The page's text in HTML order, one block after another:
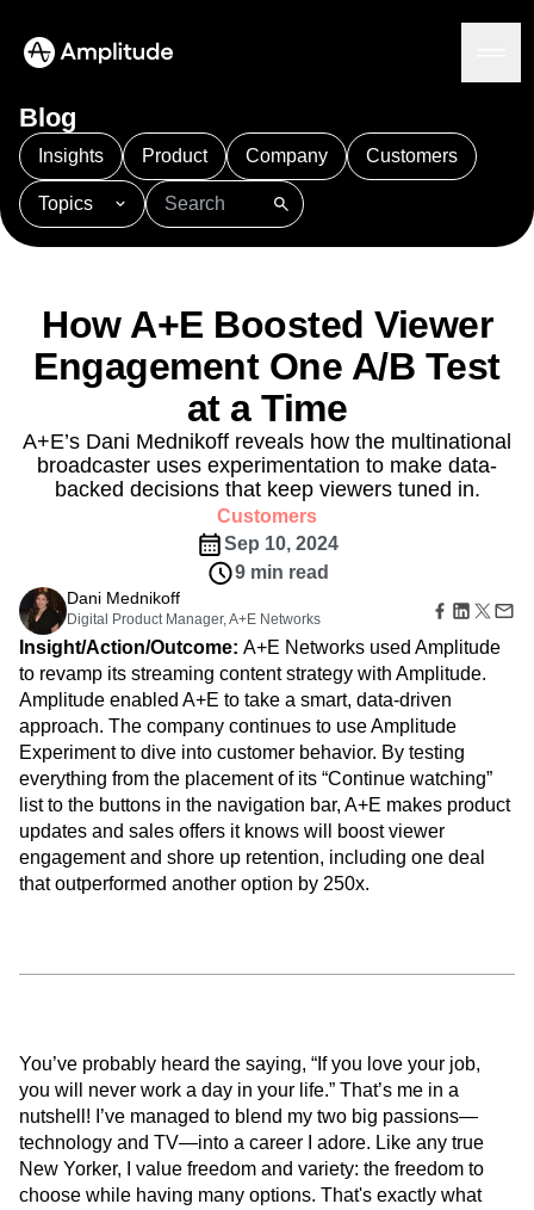
Platform
AI Agents
Amplitude MCP
Early Access Program
Insights
Product Analytics
Marketing Analytics
Action
Guides and Surveys
Feature Experimentation
Web Experimentation
Feature Management
Activation
Data
Data Governance
Integrations
Security & Privacy
Solutions
Industry
Financial Services
B2B
Acquisition
Retention
Monetization
Team
Product
Data
Engineering
Marketing
Executive
Size
Enterprise
Learn
Blog
Explore Hub
Connect
Community
Events
Customers
Partners
Support & Services
Customer Help Center
Developer Hub
Academy & Training
Customer Success
Product Updates
Tools
Benchmarks
Tracking Guides
Pricing
Login Sign Up
Blog
Insights Product Company Customers
Topics
101 AI APJ Acquisition
Adobe Analytics
Amplitude Activation
Amplitude Agent Analytics
Amplitude Analytics
Amplitude Audiences
Amplitude Community
Amplitude Feature Experimentation
Amplitude Full Platform
Amplitude Guides and Surveys
Amplitude Heatmaps
Amplitude Made Easy
Amplitude Session Replay
Amplitude Web Experimentation
Amplitude on Amplitude
Analytics
Behavioral Analytics
Cohort Analysis
Collaboration
Consolidation
Conversion
Customer Experience
Customer Lifetime Value
Customer Support
DEI
Data
Data Governance
Data Management
Digital Experience Maturity
Digital Native
Digital Transformer
EMEA
Ecommerce
Employee Resource Group
Engagement
Engineering
Event Tracking
Experimentation
Feature Adoption
Financial Services
Funnel Analysis
Getting Started
Modern Data Series
Monetization
Next Gen Builders
North Star Metric
Open-Weight AI Models
Partnerships
Personalization
Pioneer Awards
Privacy
Product 50
Product Analytics
Product Design
Product Management
Product Releases
How A+E Boosted Viewer
Engagement One A/B Test
at a Time
A+E’s Dani Mednikoff reveals how the multinational
broadcaster uses experimentation to make data-
backed decisions that keep viewers tuned in.
Customers
Sep 10, 2024
9 min read
Dani Mednikoff
Digital Product Manager, A+E Networks
Insight/Action/Outcome: A+E Networks used Amplitude
to revamp its streaming content strategy with Amplitude.
Amplitude enabled A+E to take a smart, data-driven
approach. The company continues to use Amplitude
Experiment to dive into customer behavior. By testing
everything from the placement of its “Continue watching”
list to the buttons in the navigation bar, A+E makes product
updates and sales offers it knows will boost viewer
engagement and shore up retention, including one deal
that outperformed another option by 250x.
You’ve probably heard the saying, “If you love your job,
you will never work a day in your life.” That’s me in a
nutshell! I’ve managed to blend my two big passions—
technology and TV—into a career I adore. Like any true
New Yorker, I value freedom and variety: the freedom to
choose while having many options. That's exactly what